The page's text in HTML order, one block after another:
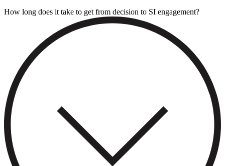
How long does it take to get from decision to SI engagement?